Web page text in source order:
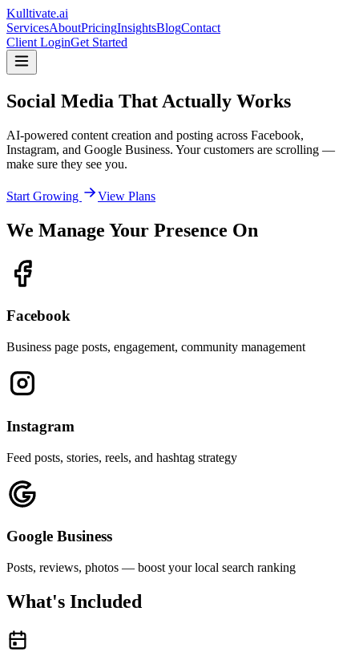
Kulltivate.ai
ServicesAboutPricingInsightsBlogContact
Client LoginGet Started
Social Media That Actually Works
AI-powered content creation and posting across Facebook,
Instagram, and Google Business. Your customers are scrolling —
make sure they see you.
Start Growing View Plans
We Manage Your Presence On
Facebook
Business page posts, engagement, community management
Instagram
Feed posts, stories, reels, and hashtag strategy
Google Business
Posts, reviews, photos — boost your local search ranking
What's Included